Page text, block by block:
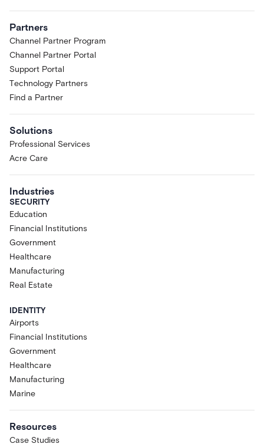
Partners
Channel Partner Program
Channel Partner Portal
Support Portal
Technology Partners
Find a Partner
Solutions
Professional Services
Acre Care
Industries
SECURITY
Education
Financial Institutions
Government
Healthcare
Manufacturing
Real Estate
IDENTITY
Airports
Financial Institutions
Government
Healthcare
Manufacturing
Marine
Resources
Case Studies